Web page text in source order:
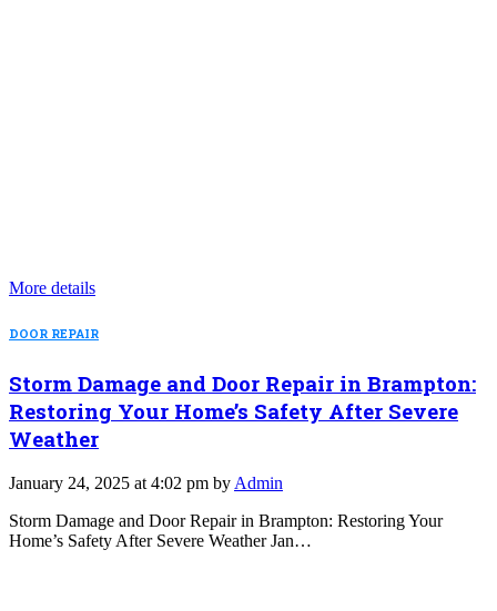
More details
DOOR REPAIR
Storm Damage and Door Repair in Brampton:
Restoring Your Home’s Safety After Severe
Weather
January 24, 2025 at 4:02 pm by Admin
Storm Damage and Door Repair in Brampton: Restoring Your
Home’s Safety After Severe Weather Jan…